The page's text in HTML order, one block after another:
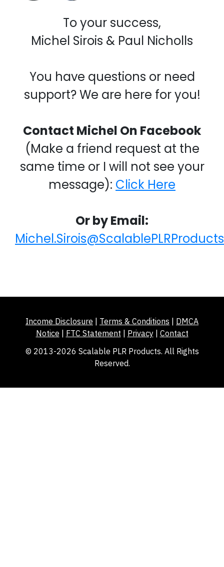
To your success,
Michel Sirois & Paul Nicholls
You have questions or need
support? We are here for you!
Contact Michel On Facebook
(Make a friend request at the
same time or I will not see your
message): Click Here
Or by Email:
Income Disclosure Terms & Conditions
DMCA
Notice
FTC Statement Privacy| Contact
© 2013-2026 Scalable PLR Products. All Rights
Reserved.